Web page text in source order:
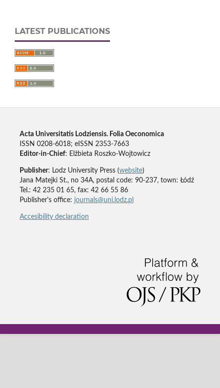
LATEST PUBLICATIONS
Acta Universitatis Lodziensis. Folia Oeconomica
ISSN 0208-6018; eISSN 2353-7663
Editor-in-Chief: Elżbieta Roszko-Wojtowicz
Publisher: Lodz University Press (website)
Jana Matejki St., no 34A, postal code: 90-237, town: Łódź
Tel.: 42 235 01 65, fax: 42 66 55 86
Publisher's office: journals@uni.lodz.pl
Accesibility declaration